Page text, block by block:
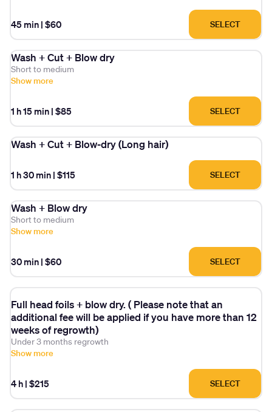
45 min | $60 SELECT
Wash + Cut + Blow dry
Short to medium
Show more
1 h 15 min | $85 SELECT
Wash + Cut + Blow-dry (Long hair)
1 h 30 min | $115 SELECT
Wash + Blow dry
Short to medium
Show more
30 min | $60 SELECT
Full head foils + blow dry. ( Please note that an
additional fee will be applied if you have more than 12
weeks of regrowth)
Under 3 months regrowth
Show more
4 h | $215 SELECT